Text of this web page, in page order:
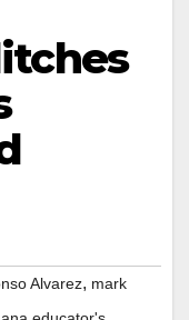
Alvarez, mark